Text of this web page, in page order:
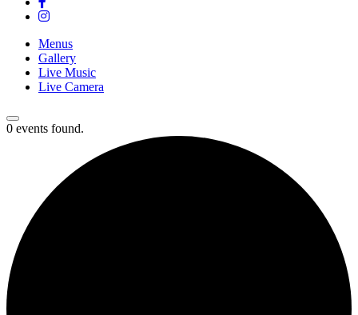
Menus
Gallery
Live Music
Live Camera
0 events found.